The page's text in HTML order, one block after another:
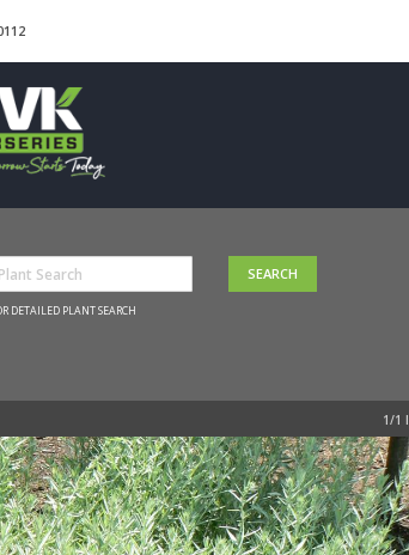
DETAILED PLANT SEARCH